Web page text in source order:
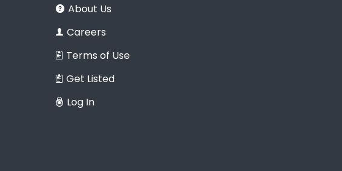
About Us
Careers
Terms of Use
Get Listed
Log In